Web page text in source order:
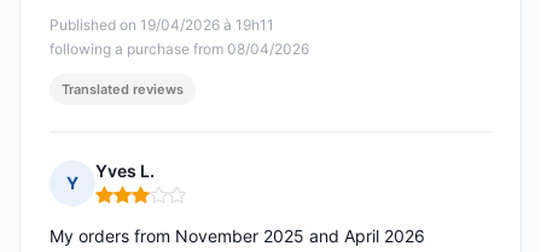
Published on 19/04/2026 à 19h11
following a purchase from 08/04/2026
Translated reviews
Y
Yves L.
Rating: 3 out of 5
My orders from November 2025 and April 2026